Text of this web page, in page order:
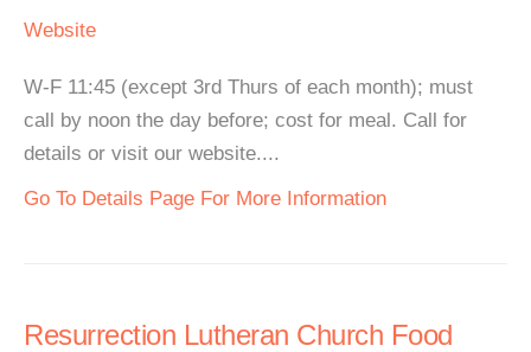
Website
W-F 11:45 (except 3rd Thurs of each month); must
call by noon the day before; cost for meal. Call for
details or visit our website....
Go To Details Page For More Information
Resurrection Lutheran Church Food